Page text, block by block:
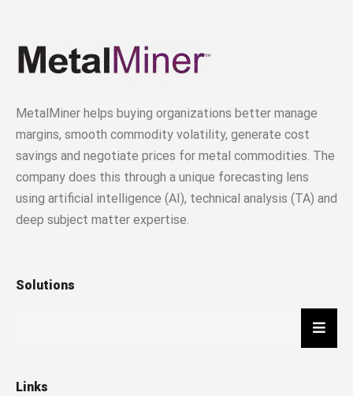
MetalMiner helps buying organizations better manage
margins, smooth commodity volatility, generate cost
savings and negotiate prices for metal commodities. The
company does this through a unique forecasting lens
using artificial intelligence (AI), technical analysis (TA) and
deep subject matter expertise.
Solutions
Links